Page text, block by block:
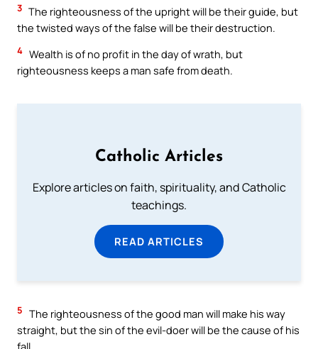
3 The righteousness of the upright will be their guide, but
the twisted ways of the false will be their destruction.
4 Wealth is of no profit in the day of wrath, but
righteousness keeps a man safe from death.
Catholic Articles
Explore articles on faith, spirituality, and Catholic
teachings.
READ ARTICLES
5 The righteousness of the good man will make his way
straight, but the sin of the evil-doer will be the cause of his